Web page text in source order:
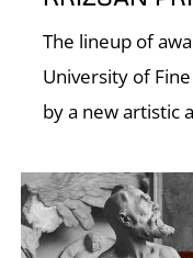
The lineup of
University of
by a new artistic